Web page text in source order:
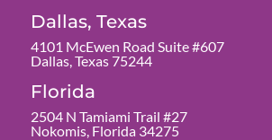
Dallas, Texas
4101 McEwen Road Suite #607
Dallas, Texas 75244
Florida
2504 N Tamiami Trail #27
Nokomis, Florida 34275